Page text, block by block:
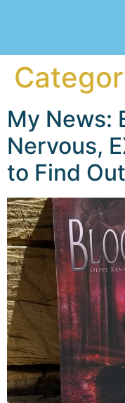
My News:
Nervous,
to Find